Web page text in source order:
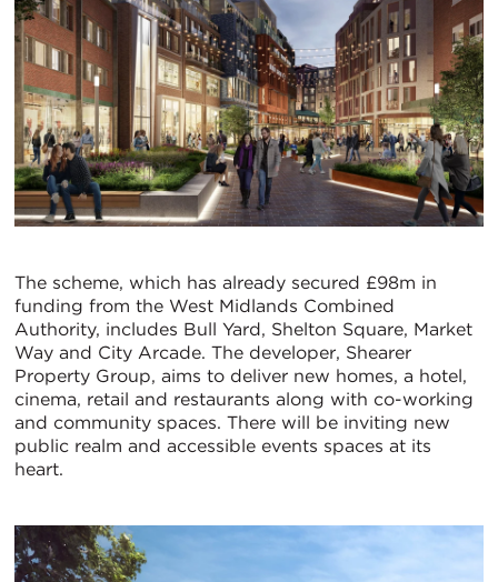
The scheme, which has already secured £98m in
funding from the West Midlands Combined
Authority, includes Bull Yard, Shelton Square, Market
Way and City Arcade. The developer, Shearer
Property Group, aims to deliver new homes, a hotel,
cinema, retail and restaurants along with co-working
and community spaces. There will be inviting new
public realm and accessible events spaces at its
heart.